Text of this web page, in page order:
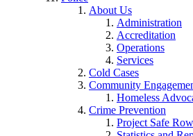
About Us
Administration
Accreditation
Operations
Services
Cold Cases
Community
Homeless
Crime Prevention
Project Safe